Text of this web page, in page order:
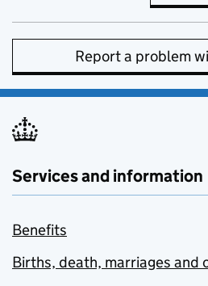
Report a problem
Services and information
Benefits
Births, death, marriages and